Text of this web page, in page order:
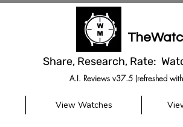
Share, Research, Rate:
A.I. Reviews v37.5 (refreshed
View Watches